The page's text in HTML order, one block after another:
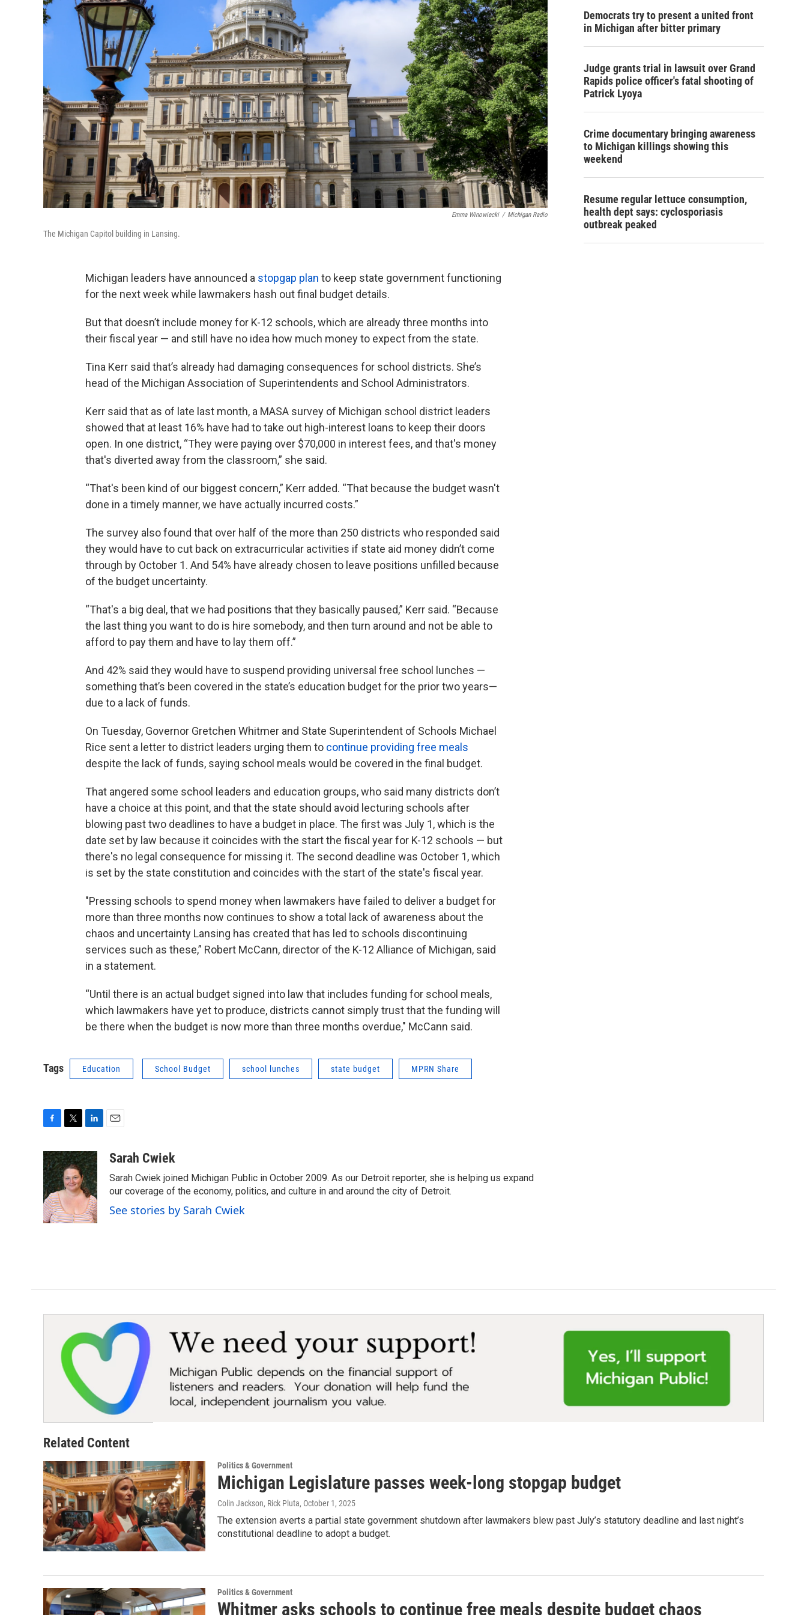
Emma Winowiecki / Michigan Radio
The Michigan Capitol building in Lansing.
Michigan leaders have announced a stopgap plan to keep state government functioning
for the next week while lawmakers hash out final budget details.
But that doesn’t include money for K-12 schools, which are already three months into
their fiscal year — and still have no idea how much money to expect from the state.
Tina Kerr said that’s already had damaging consequences for school districts. She’s
head of the Michigan Association of Superintendents and School Administrators.
Kerr said that as of late last month, a MASA survey of Michigan school district leaders
showed that at least 16% have had to take out high-interest loans to keep their doors
open. In one district, “They were paying over $70,000 in interest fees, and that's money
that's diverted away from the classroom,” she said.
“That's been kind of our biggest concern,” Kerr added. “That because the budget wasn't
done in a timely manner, we have actually incurred costs.”
The survey also found that over half of the more than 250 districts who responded said
they would have to cut back on extracurricular activities if state aid money didn’t come
through by October 1. And 54% have already chosen to leave positions unfilled because
of the budget uncertainty.
“That's a big deal, that we had positions that they basically paused,” Kerr said. “Because
the last thing you want to do is hire somebody, and then turn around and not be able to
afford to pay them and have to lay them off.”
And 42% said they would have to suspend providing universal free school lunches —
something that’s been covered in the state’s education budget for the prior two years—
due to a lack of funds.
On Tuesday, Governor Gretchen Whitmer and State Superintendent of Schools Michael
Rice sent a letter to district leaders urging them to continue providing free meals
despite the lack of funds, saying school meals would be covered in the final budget.
That angered some school leaders and education groups, who said many districts don’t
have a choice at this point, and that the state should avoid lecturing schools after
blowing past two deadlines to have a budget in place. The first was July 1, which is the
date set by law because it coincides with the start the fiscal year for K-12 schools — but
there's no legal consequence for missing it. The second deadline was October 1, which
is set by the state constitution and coincides with the start of the state's fiscal year.
"Pressing schools to spend money when lawmakers have failed to deliver a budget for
more than three months now continues to show a total lack of awareness about the
chaos and uncertainty Lansing has created that has led to schools discontinuing
services such as these,” Robert McCann, director of the K-12 Alliance of Michigan, said
in a statement.
“Until there is an actual budget signed into law that includes funding for school meals,
which lawmakers have yet to produce, districts cannot simply trust that the funding will
be there when the budget is now more than three months overdue," McCann said.
Tags Education School Budget school lunches state budget MPRN Share
c
e
b
o
o
k
i
t
t
e
r
n
k
e
d
I
n
aSarah Cwiek
Sarah Cwiek joined Michigan Public in October 2009. As our Detroit reporter, she is helping us expand
our coverage of the economy, politics, and culture in and around the city of Detroit.
See stories by Sarah Cwiek
Democrats try to present a united front
in Michigan after bitter primary
Judge grants trial in lawsuit over Grand
Rapids police officer's fatal shooting of
Patrick Lyoya
Crime documentary bringing awareness
to Michigan killings showing this
weekend
Resume regular lettuce consumption,
health dept says: cyclosporiasis
outbreak peaked
Related Content
Politics & Government
Michigan Legislature passes week-long stopgap budget
Colin Jackson, Rick Pluta, October 1, 2025
The extension averts a partial state government shutdown after lawmakers blew past July’s statutory deadline and last night’s
constitutional deadline to adopt a budget.
Politics & Government
Whitmer asks schools to continue free meals despite budget chaos